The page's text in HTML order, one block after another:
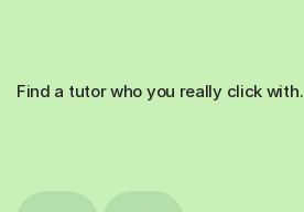
Find a tutor who you really click with.